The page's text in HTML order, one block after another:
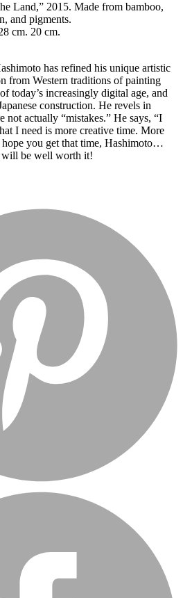
Land,” 2015. Made from bamboo,
and pigments.
cm. 20 cm.
has refined his unique artistic
from Western traditions of painting
today’s increasingly digital age, and
construction. He revels in
actually “mistakes.” He says, “I
I need is more creative time. More
hope you get that time, Hashimoto…
will be well worth it!